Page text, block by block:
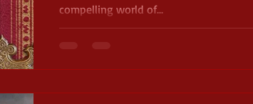
compelling world of...